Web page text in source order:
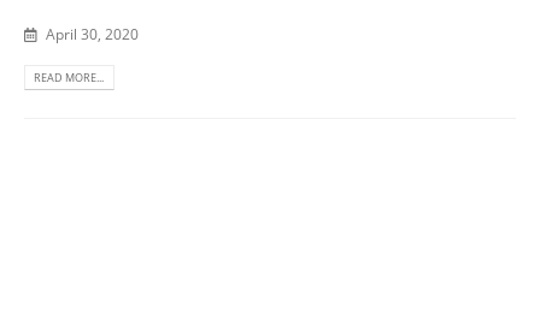
April 30, 2020
READ MORE...